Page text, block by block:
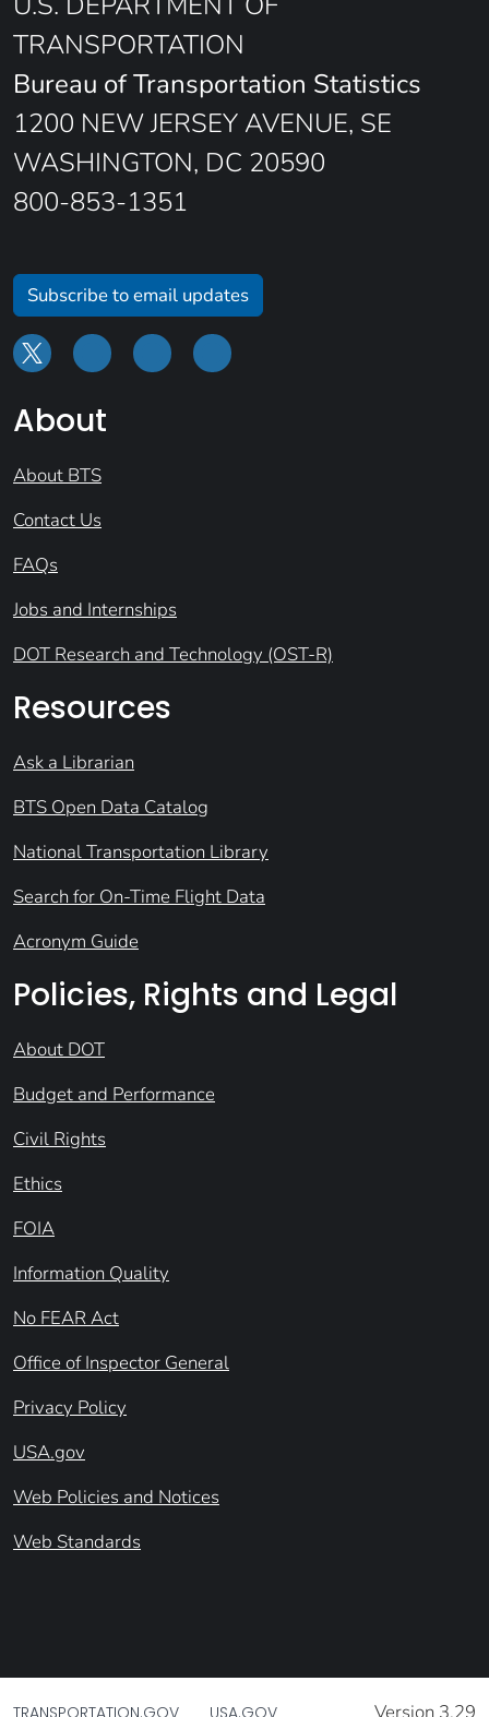
TRANSPORTATION
Bureau of Transportation Statistics
1200 NEW JERSEY AVENUE, SE
WASHINGTON, DC 20590
800-853-1351
Subscribe to email updates
About
About BTS
Contact Us
FAQs
Jobs and Internships
DOT Research and Technology (OST-R)
Resources
Ask a Librarian
BTS Open Data Catalog
National Transportation Library
Search for On-Time Flight Data
Acronym Guide
Policies, Rights and Legal
About DOT
Budget and Performance
Civil Rights
Ethics
FOIA
Information Quality
No FEAR Act
Office of Inspector General
Privacy Policy
USA.gov
Web Policies and Notices
Web Standards